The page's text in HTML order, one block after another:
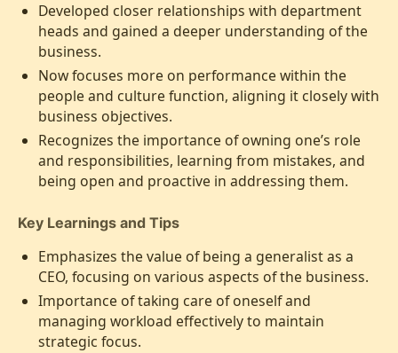
Developed closer relationships with department
heads and gained a deeper understanding of the
business.
Now focuses more on performance within the
people and culture function, aligning it closely with
business objectives.
Recognizes the importance of owning one’s role
and responsibilities, learning from mistakes, and
being open and proactive in addressing them.
Key Learnings and Tips
Emphasizes the value of being a generalist as a
CEO, focusing on various aspects of the business.
Importance of taking care of oneself and
managing workload effectively to maintain
strategic focus.